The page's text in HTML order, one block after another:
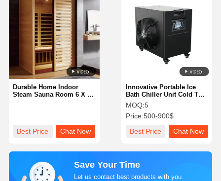
Durable Home Indoor
Steam Sauna Room 6 X 6
Best Price Chat Now
Innovative Portable Ice
Bath Chiller Unit Cold Tub
Water Chiller
MOQ:5
Price:500-900$
Best Price
Chat Now
Save Your Time
Let us contact best products with you.